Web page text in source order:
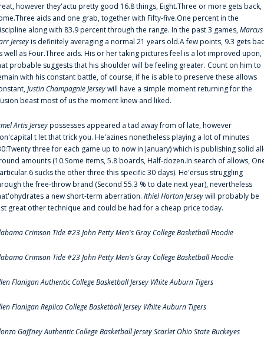
however they'actu pretty good 16.8 things, Eight.Three or more gets back,
aids and one grab, together with Fifty-five.One percent in the
along with 83.9 percent through the range. In the past 3 games,Marcus
Jerseyis definitely averaging a normal 21 years old.A few points, 9.3 gets
well as Four.Three aids. His or her taking pictures feel is a lot improved upon,
probable suggests that his shoulder will be feeling greater. Count on him to
with his constant battle, of course, if he is able to preserve these allows
Justin Champagnie Jerseywill have a simple moment returning for the
beast most of us the moment knew and liked.
Artis Jerseypossesses appeared a tad away from of late, however
t let that trick you. He'azines nonetheless playing a lot of minutes
three for each game up to now in January) which is publishing solid
amounts (10.Some items, 5.8 boards, Half-dozen.In search of allows,
sucks the other three this specific 30 days). He'ersus struggling
the free-throw brand (Second 55.3 % to date next year), nevertheless
a new short-term aberration. Ithiel Horton Jerseywill probably be
great other technique and could be had for a cheap price today.
Crimson Tide #23 John Petty Men's Gray College Basketball Hoodie
Crimson Tide #23 John Petty Men's Gray College Basketball Hoodie
Flanigan Authentic College Basketball Jersey White Auburn Tigers
Flanigan Replica College Basketball Jersey White Auburn Tigers
Gaffney Authentic College Basketball Jersey Scarlet Ohio State Buckeyes